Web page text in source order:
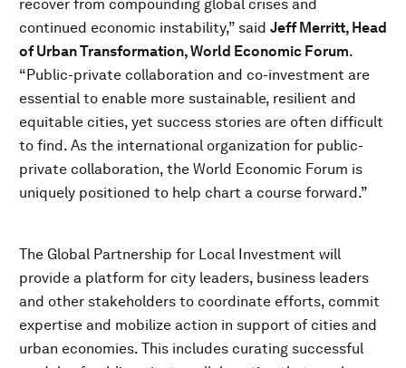
recover from compounding global crises and
continued economic instability,” said Jeff Merritt, Head
of Urban Transformation, World Economic Forum.
“Public-private collaboration and co-investment are
essential to enable more sustainable, resilient and
equitable cities, yet success stories are often difficult
to find. As the international organization for public-
private collaboration, the World Economic Forum is
uniquely positioned to help chart a course forward.”
The Global Partnership for Local Investment will
provide a platform for city leaders, business leaders
and other stakeholders to coordinate efforts, commit
expertise and mobilize action in support of cities and
urban economies. This includes curating successful